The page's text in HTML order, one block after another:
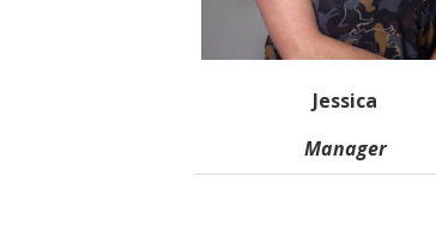
Jessica
Manager